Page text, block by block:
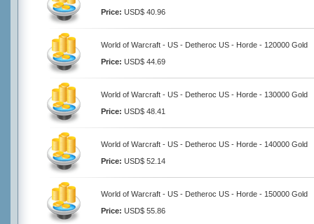
Price: USD$ 40.96
World of Warcraft - US - Detheroc US - Horde - 120000 Gold
Price: USD$ 44.69
World of Warcraft - US - Detheroc US - Horde - 130000 Gold
Price: USD$ 48.41
World of Warcraft - US - Detheroc US - Horde - 140000 Gold
Price: USD$ 52.14
World of Warcraft - US - Detheroc US - Horde - 150000 Gold
Price: USD$ 55.86